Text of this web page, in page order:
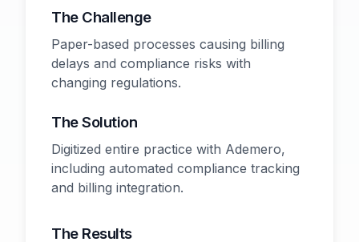
The Challenge
Paper-based processes causing billing
delays and compliance risks with
changing regulations.
The Solution
Digitized entire practice with Ademero,
including automated compliance tracking
and billing integration.
The Results